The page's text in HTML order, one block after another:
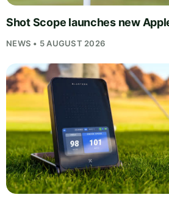
Shot Scope launches new
NEWS • 5 AUGUST 2026